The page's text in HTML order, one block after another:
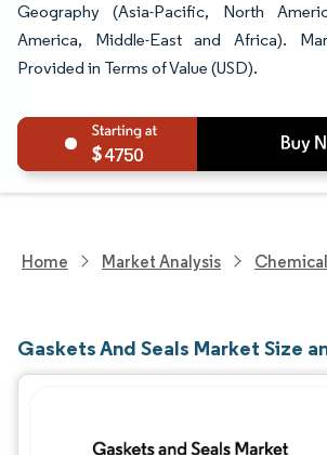
Geography (Asia-Pacific, North
America, Middle-East and Africa).
Provided in Terms of Value (USD).
4750
Home Market Analysis
Gaskets And Seals Market Size